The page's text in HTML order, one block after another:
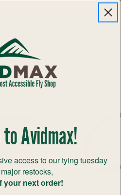
Avidmax!
access to our tying tuesday
restocks,
your next order!